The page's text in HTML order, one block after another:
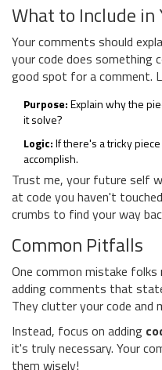
What to Include in
Your comments should
your code does something
good spot for a comment.
Purpose:Explain why the
it solve?
Logic:If there's a tricky
accomplish.
Trust me, your future self
at code you haven't
crumbs to find your way
Common Pitfalls
One common mistake
adding comments that
They clutter your code and
Instead, focus on adding
it's truly necessary. Your
them wisely!